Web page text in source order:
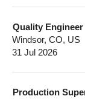
Quality Engineer
Windsor, CO, US
31 Jul 2026
Production